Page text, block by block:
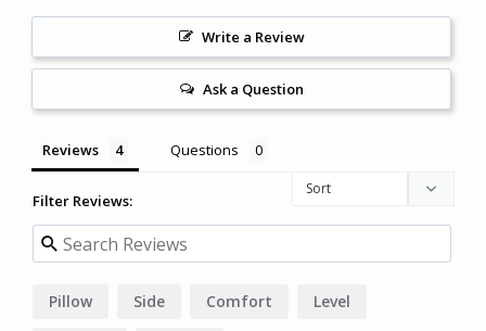
Write a Review
Ask a Question
Reviews Questions
Filter Reviews:
Pillow Side Comfort Level